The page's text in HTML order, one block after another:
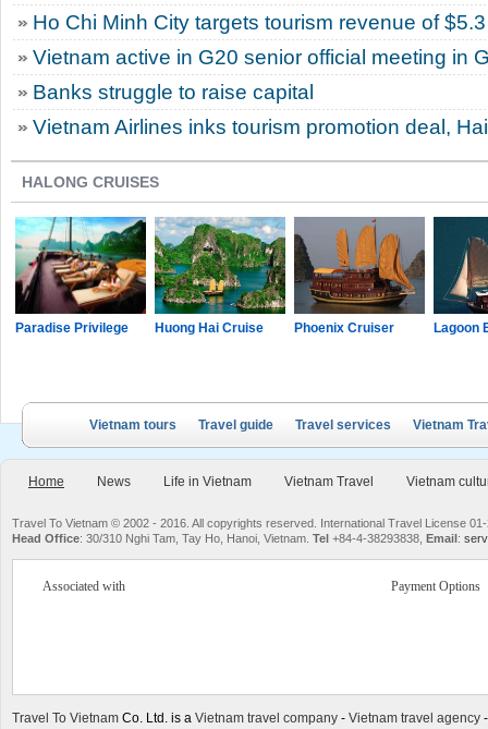
Ho Chi Minh City targets tourism revenue of
Vietnam active in G20 senior official meeting in
Banks struggle to raise capital
Vietnam Airlines inks tourism promotion deal,
HALONG CRUISES
Paradise Privilege Huong Hai Cruise Phoenix Cruiser Lagoon
Vietnam tours Travel guide Travel services Vietnam
Home News Life in Vietnam Vietnam Travel Vietnam
Travel To Vietnam © 2002 - 2016. All copyrights reserved. International Travel License
Head Office: 30/310 Nghi Tam, Tay Ho, Hanoi, Vietnam. Tel +84-4-38293838, Email:
Associated with Payment Options
Travel To Vietnam Co. Ltd. is a Vietnam travel company - Vietnam travel agency